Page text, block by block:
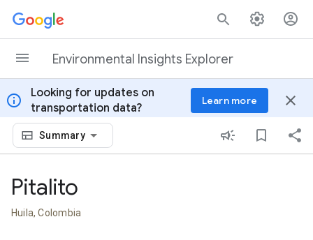
Skip to content
Environmental Insights Explorer
info
Looking for updates on
transportation data?
Learn more close
Summary
Pitalito
Huila, Colombia